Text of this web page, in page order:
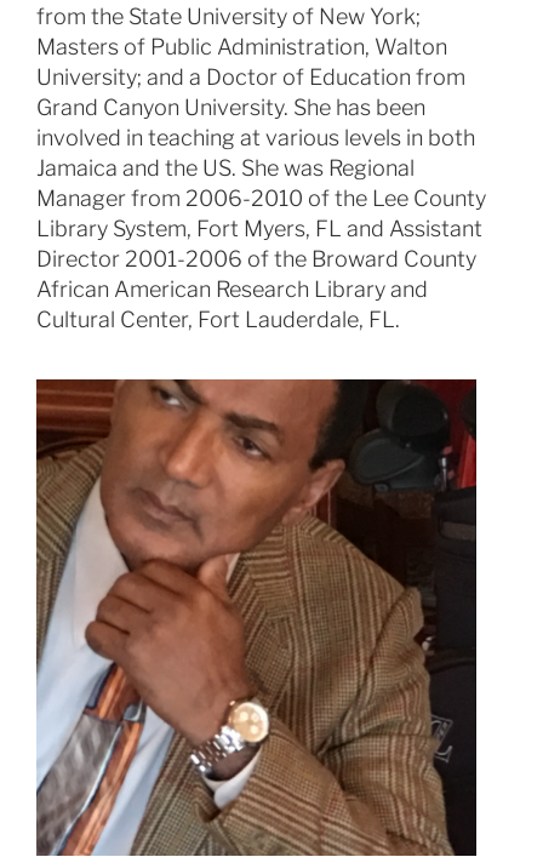
from the State University of New York;
Masters of Public Administration, Walton
University; and a Doctor of Education from
Grand Canyon University. She has been
involved in teaching at various levels in both
Jamaica and the US. She was Regional
Manager from 2006-2010 of the Lee County
Library System, Fort Myers, FL and Assistant
Director 2001-2006 of the Broward County
African American Research Library and
Cultural Center, Fort Lauderdale, FL.